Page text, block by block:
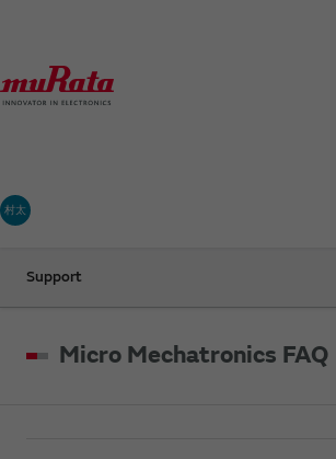
村太
Support
Micro Mechatronics FAQ